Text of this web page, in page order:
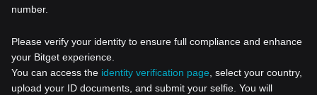
number.
Please verify your identity to ensure full compliance and enhance
your Bitget experience.
You can access the identity verification page , select your country,
upload your ID documents, and submit your selfie. You will